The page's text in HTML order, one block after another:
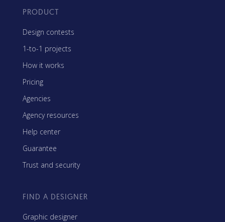
PRODUCT
Design contests
1-to-1 projects
How it works
Pricing
Agencies
Agency resources
Help center
Guarantee
Trust and security
FIND A DESIGNER
Graphic designer